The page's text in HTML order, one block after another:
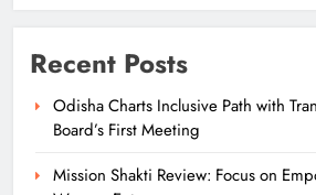
Recent Posts
Odisha Charts Inclusive Path with
Board’s First Meeting
Mission Shakti Review: Focus on